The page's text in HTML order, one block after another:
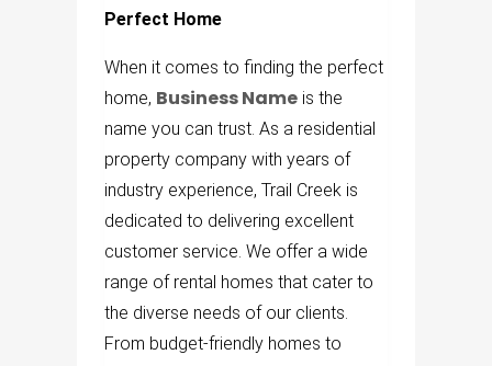
Perfect Home
When it comes to finding the perfect
home, Business Nameis the
name you can trust. As a residential
property company with years of
industry experience, Trail Creek is
dedicated to delivering excellent
customer service. We offer a wide
range of rental homes that cater to
the diverse needs of our clients.
From budget-friendly homes to